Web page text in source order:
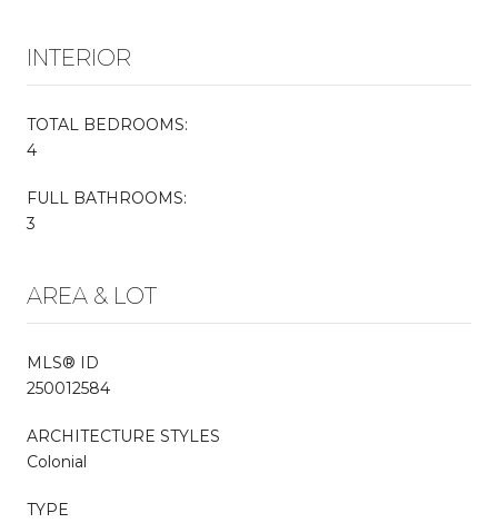
INTERIOR
TOTAL BEDROOMS:
4
FULL BATHROOMS:
3
AREA & LOT
MLS® ID
250012584
ARCHITECTURE STYLES
Colonial
TYPE